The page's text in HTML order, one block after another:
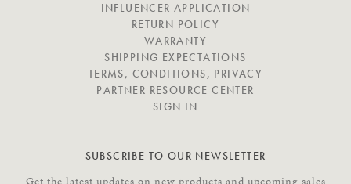
INFLUENCER APPLICATION
RETURN POLICY
WARRANTY
SHIPPING EXPECTATIONS
TERMS, CONDITIONS, PRIVACY
PARTNER RESOURCE CENTER
SIGN IN
SUBSCRIBE TO OUR NEWSLETTER